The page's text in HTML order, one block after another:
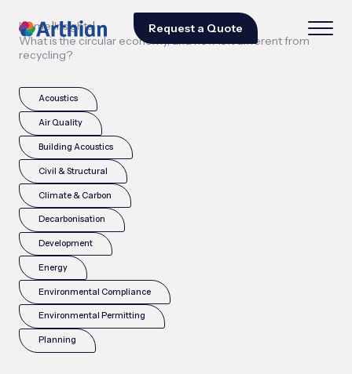
Request a Quote
Home|Insights|
What is the circular economy, and how is it different from
recycling?
Acoustics
Air Quality
Building Acoustics
Civil & Structural
Climate & Carbon
Decarbonisation
Development
Energy
Environmental Compliance
Environmental Permitting
Planning